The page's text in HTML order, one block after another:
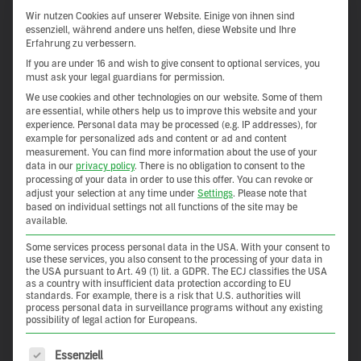
Show more
Salon de Cook
Inherent Goodness Salon de Cook in Seoul’s chic
Gangnam district is not just about cooking and eating – it’s
Wir nutzen Cookies auf unserer Website. Einige von ihnen sind
essenziell, während andere uns helfen, diese Website und Ihre
Erfahrung zu verbessern.
If you are under 16 and wish to give consent to optional services, you
must ask your legal guardians for permission.
We use cookies and other technologies on our website. Some of them
are essential, while others help us to improve this website and your
experience. Personal data may be processed (e.g. IP addresses), for
example for personalized ads and content or ad and content
measurement. You can find more information about the use of your
data in our privacy policy. There is no obligation to consent to the
processing of your data in order to use this offer. You can revoke or
adjust your selection at any time under Settings. Please note that
based on individual settings not all functions of the site may be
available.
Some services process personal data in the USA. With your consent to
use these services, you also consent to the processing of your data in
the USA pursuant to Art. 49 (1) lit. a GDPR. The ECJ classifies the USA
as a country with insufficient data protection according to EU
standards. For example, there is a risk that U.S. authorities will
process personal data in surveillance programs without any existing
possibility of legal action for Europeans.
The following is a list of service groups for which consent
Essenziell